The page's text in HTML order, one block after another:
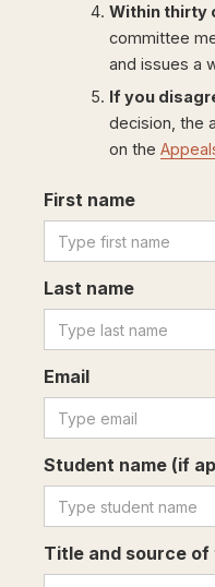
Within thirty
committee
and issues a
If you
decision, the
on the
First name
Last name
Email
Student name (if
Title and source